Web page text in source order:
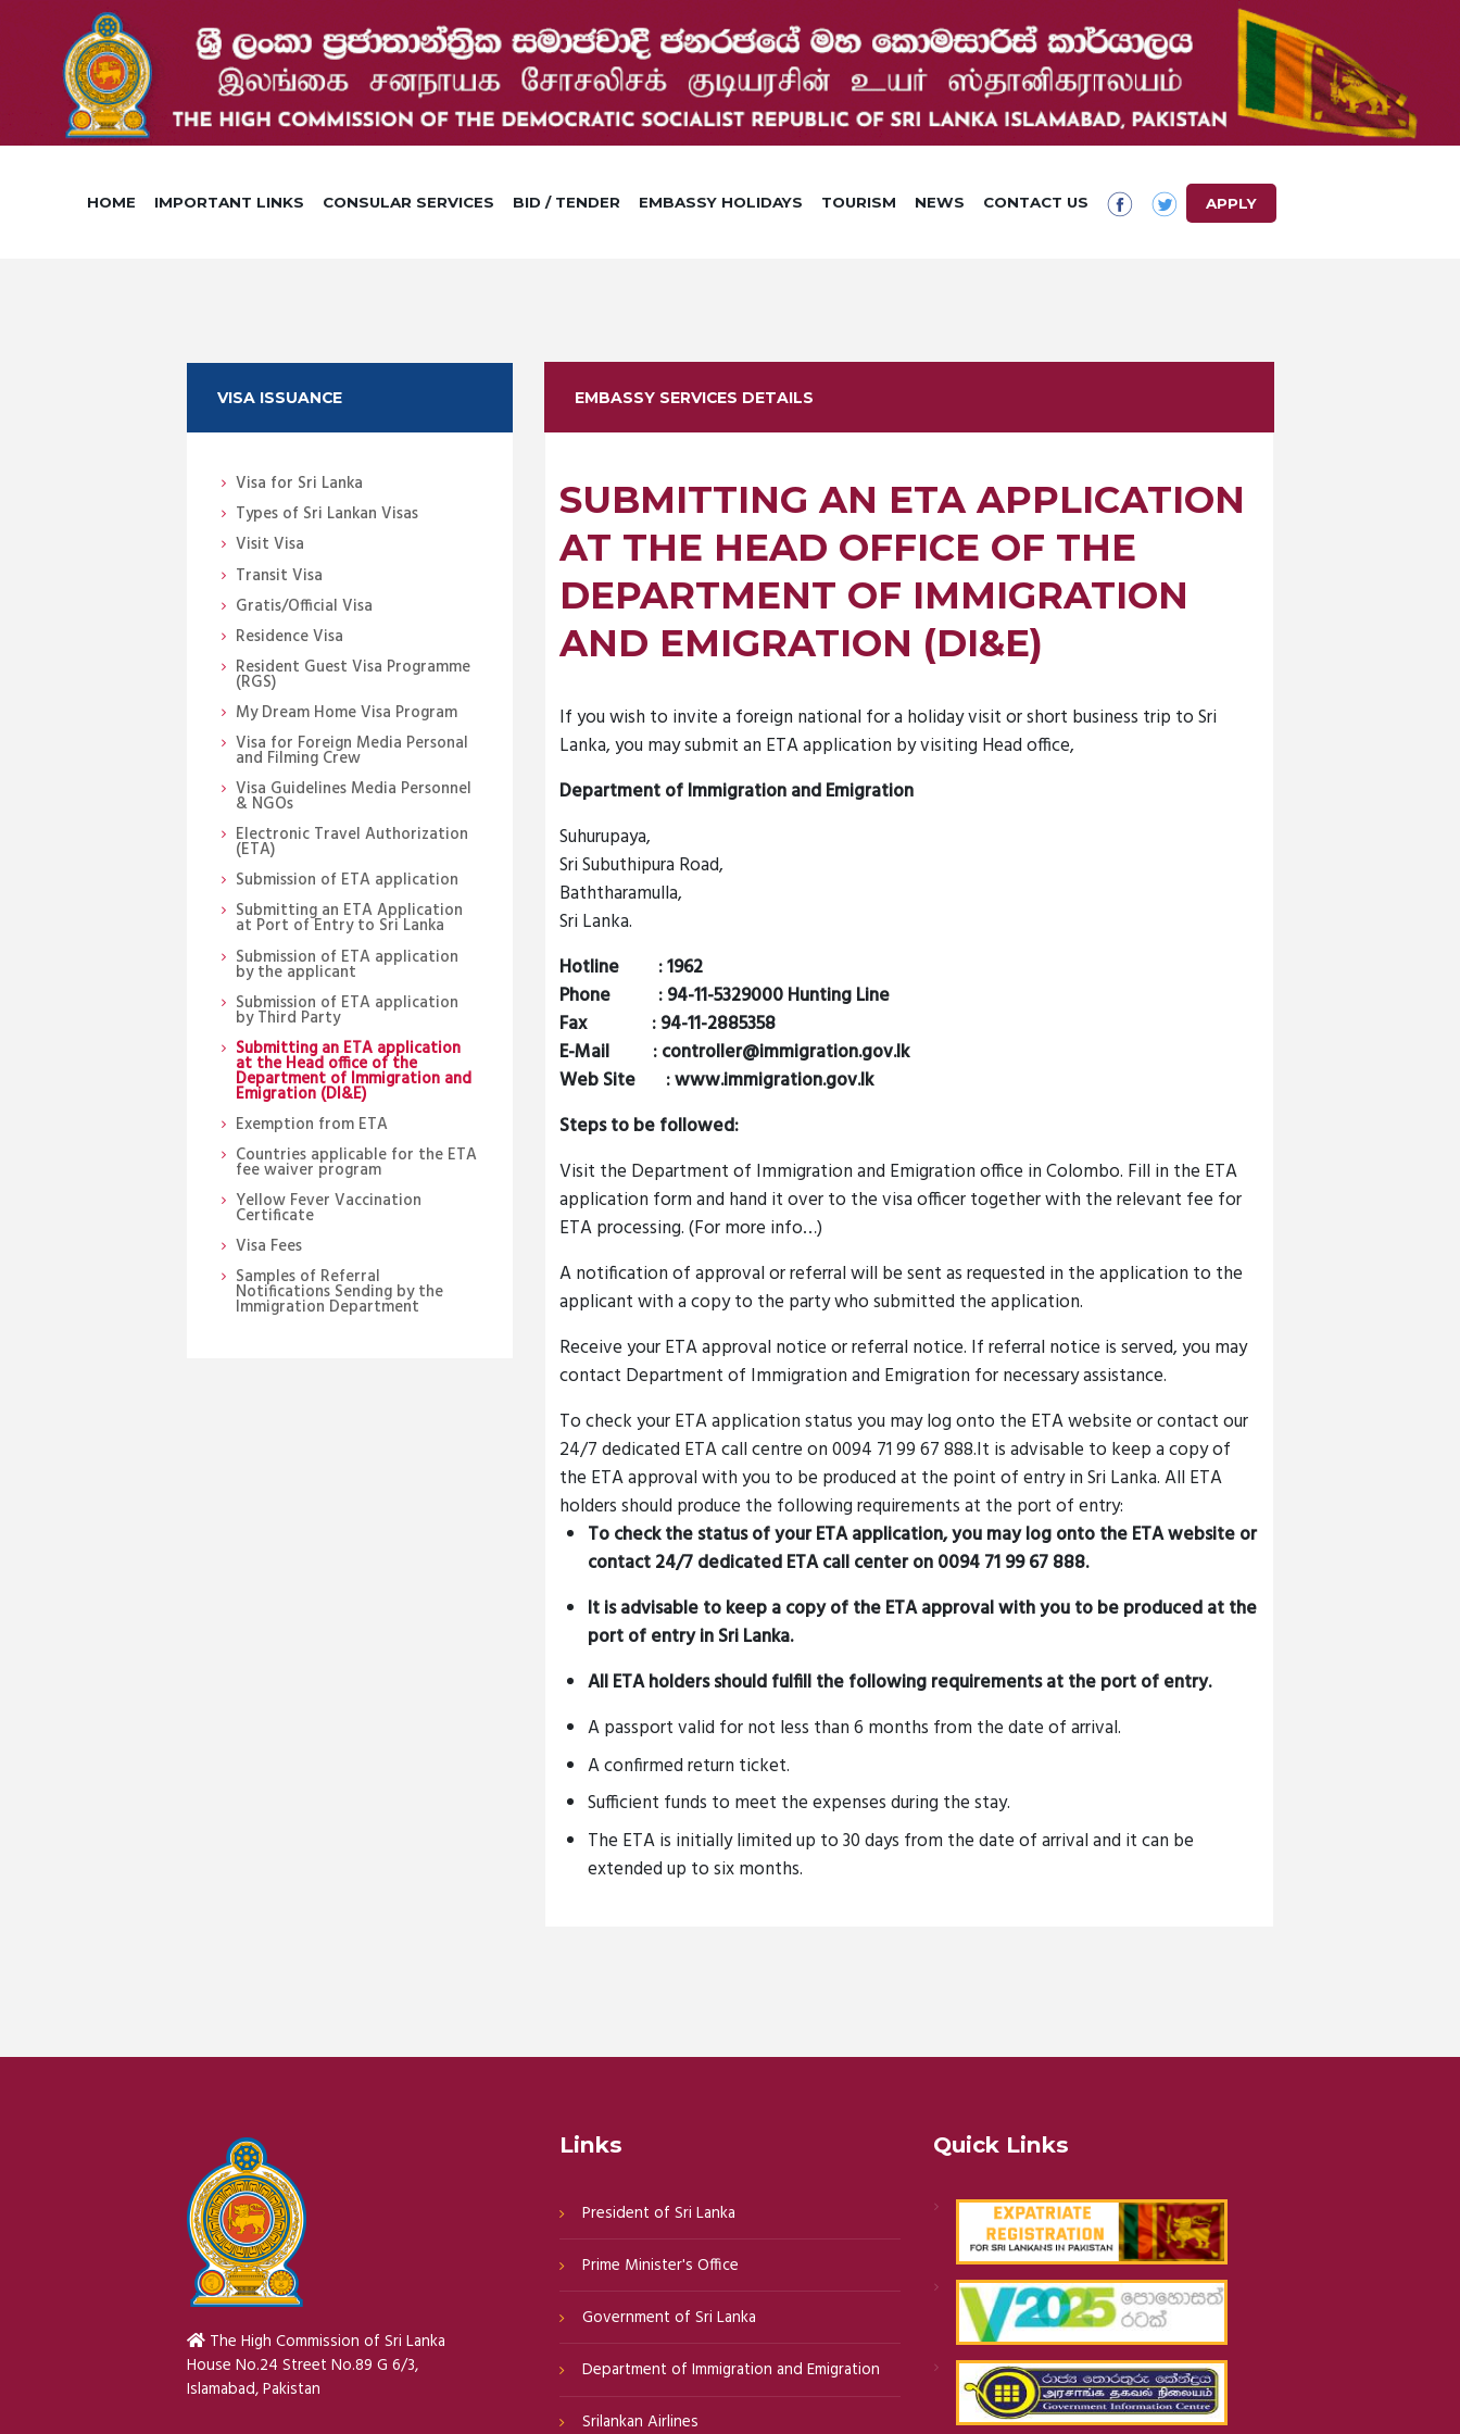
HOME IMPORTANT LINKS CONSULAR SERVICES BID / TENDER EMBASSY HOLIDAYS TOURISM NEWS CONTACT US APPLY
EMBASSY SERVICES DETAILS
SUBMITTING AN ETA APPLICATION
AT THE HEAD OFFICE OF THE
DEPARTMENT OF IMMIGRATION
AND EMIGRATION (DI&E)
If you wish to invite a foreign national for a holiday visit or short business trip to Sri
Lanka, you may submit an ETA application by visiting Head office,
Department of Immigration and Emigration
Suhurupaya,
Sri Subuthipura Road,
Baththaramulla,
Sri Lanka.
Hotline : 1962
Phone : 94-11-5329000 Hunting Line
Fax : 94-11-2885358
E-Mail :controller@immigration.gov.lk
Web Site : www.immigration.gov.lk
Steps to be followed:
Visit the Department of Immigration and Emigration office in Colombo. Fill in the ETA
application form and hand it over to the visa officer together with the relevant fee for
ETA processing. (For more info…)
A notification of approval or referral will be sent as requested in the application to the
applicant with a copy to the party who submitted the application.
Receive your ETA approval notice or referral notice. If referral notice is served, you may
contact Department of Immigration and Emigration for necessary assistance.
To check your ETA application status you may log onto the ETA website or contact our
24/7 dedicated ETA call centre on 0094 71 99 67 888.It is advisable to keep a copy of
the ETA approval with you to be produced at the point of entry in Sri Lanka. All ETA
holders should produce the following requirements at the port of entry:
To check the status of your ETA application, you may log onto the ETA website or
contact 24/7 dedicated ETA call center on0094 71 99 67 888.
It is advisable to keep a copy of the ETA approval with you to be produced at the
port of entry in Sri Lanka.
All ETA holders should fulfill the following requirements at the port of entry.
A passport valid for not less than 6 months from the date of arrival.
A confirmed return ticket.
Sufficient funds to meet the expenses during the stay.
The ETA is initially limited up to 30 days from the date of arrival and it can be
extended up to six months.
VISA ISSUANCE
Visa for Sri Lanka
Types of Sri Lankan Visas
Visit Visa
Transit Visa
Gratis/Official Visa
Residence Visa
Resident Guest Visa Programme
(RGS)
My Dream Home Visa Program
Visa for Foreign Media Personal
and Filming Crew
Visa Guidelines Media Personnel
& NGOs
Electronic Travel Authorization
(ETA)
Submission of ETA application
Submitting an ETA Application
at Port of Entry to Sri Lanka
Submission of ETA application
by the applicant
Submission of ETA application
by Third Party
Submitting an ETA application
at the Head office of the
Department of Immigration and
Emigration (DI&E)
Exemption from ETA
Countries applicable for the ETA
fee waiver program
Yellow Fever Vaccination
Certificate
Visa Fees
Samples of Referral
Notifications Sending by the
Immigration Department
The High Commission of Sri Lanka
House No.24 Street No.89 G 6/3,
Islamabad, Pakistan
Links
President of Sri Lanka
Prime Minister's Office
Government of Sri Lanka
Department of Immigration and Emigration
Srilankan Airlines
Quick Links